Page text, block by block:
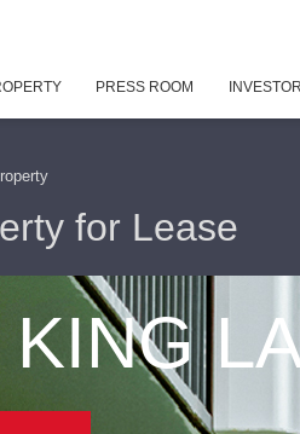
PRESS ROOM
for Lease
KING